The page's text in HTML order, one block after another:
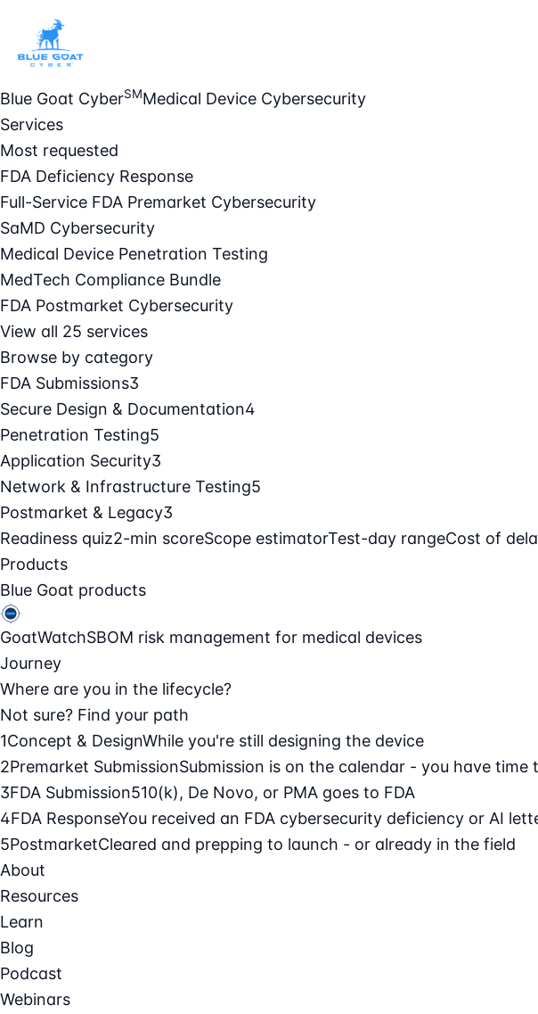
Blue Goat CyberSMMedical Device Cybersecurity
Services
Most requested
FDA Deficiency Response
Full-Service FDA Premarket Cybersecurity
SaMD Cybersecurity
Medical Device Penetration Testing
MedTech Compliance Bundle
FDA Postmarket Cybersecurity
View all 25 services
Browse by category
FDA Submissions3
Secure Design & Documentation4
Penetration Testing5
Application Security3
Network & Infrastructure Testing5
Postmarket & Legacy3
Readiness quiz2-min scoreScope estimatorTest-day rangeCost of
Products
Blue Goat products
GoatWatchSBOM risk management for medical devices
Journey
Where are you in the lifecycle?
Not sure? Find your path
1Concept & DesignWhile you're still designing the device
2Premarket SubmissionSubmission is on the calendar - you have time
3FDA Submission510(k), De Novo, or PMA goes to FDA
4FDA ResponseYou received an FDA cybersecurity deficiency or AI
5PostmarketCleared and prepping to launch - or already in the field
About
Resources
Learn
Blog
Podcast
Webinars